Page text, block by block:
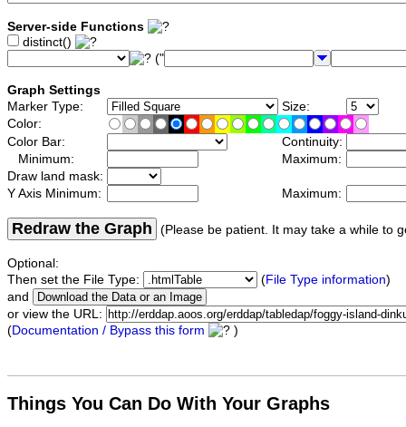
Server-side Functions
distinct()
("
Graph Settings
Marker Type:
Size:
Color:
Color Bar:
Continuity:
Minimum:
Maximum:
Draw land mask:
Y Axis Minimum:
Maximum:
Redraw the Graph (Please be patient. It may take a while to
Optional:
Then set the File Type:
(File Type information)
and
or view the URL:
(Documentation / Bypass this form )
Things You Can Do With Your Graphs